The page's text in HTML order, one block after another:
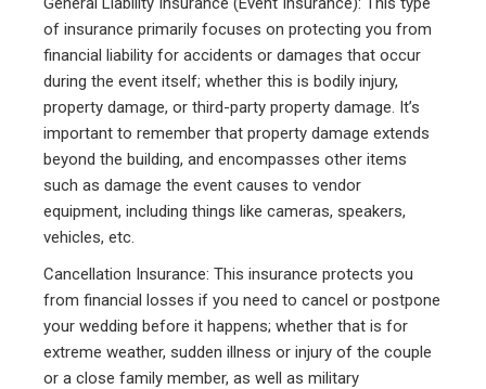
of insurance primarily focuses on protecting you from
financial liability for accidents or damages that occur
during the event itself; whether this is bodily injury,
property damage, or third-party property damage. It’s
important to remember that property damage extends
beyond the building, and encompasses other items
such as damage the event causes to vendor
equipment, including things like cameras, speakers,
vehicles, etc.
Cancellation Insurance: This insurance protects you
from financial losses if you need to cancel or postpone
your wedding before it happens; whether that is for
extreme weather, sudden illness or injury of the couple
or a close family member, as well as military